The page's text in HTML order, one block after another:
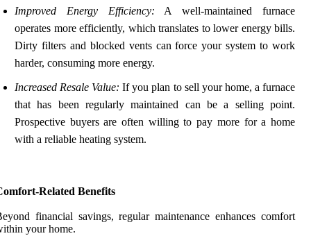
Improved Energy Efficiency: A well-maintained furnace
operates more efficiently, which translates to lower energy bills.
Dirty filters and blocked vents can force your system to work
harder, consuming more energy.
Increased Resale Value: If you plan to sell your home, a furnace
that has been regularly maintained can be a selling point.
Prospective buyers are often willing to pay more for a home
with a reliable heating system.
Related Benefits
financial savings, regular maintenance enhances comfort
your home.